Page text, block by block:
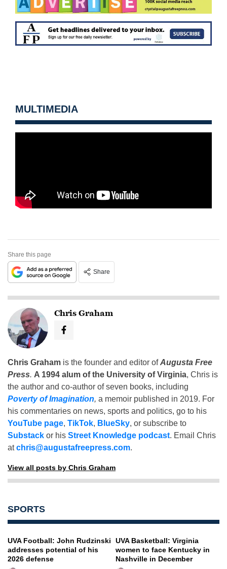
MULTIMEDIA
Share this page
Share
Chris Graham
Chris Graham is the founder and editor ofAugusta Free
Press. A 1994 alum of the University of Virginia, Chris is
the author and co-author of seven books, including
Poverty of Imagination, a memoir published in 2019. For
his commentaries on news, sports and politics, go to his
YouTube page, TikTok, BlueSky, or subscribe to
Substack or his Street Knowledge podcast. Email Chris
atchris@augustafreepress.com.
View all posts by Chris Graham
SPORTS
UVA Football: John Rudzinski
addresses potential of his
2026 defense
UVA Basketball: Virginia
women to face Kentucky in
Nashville in December